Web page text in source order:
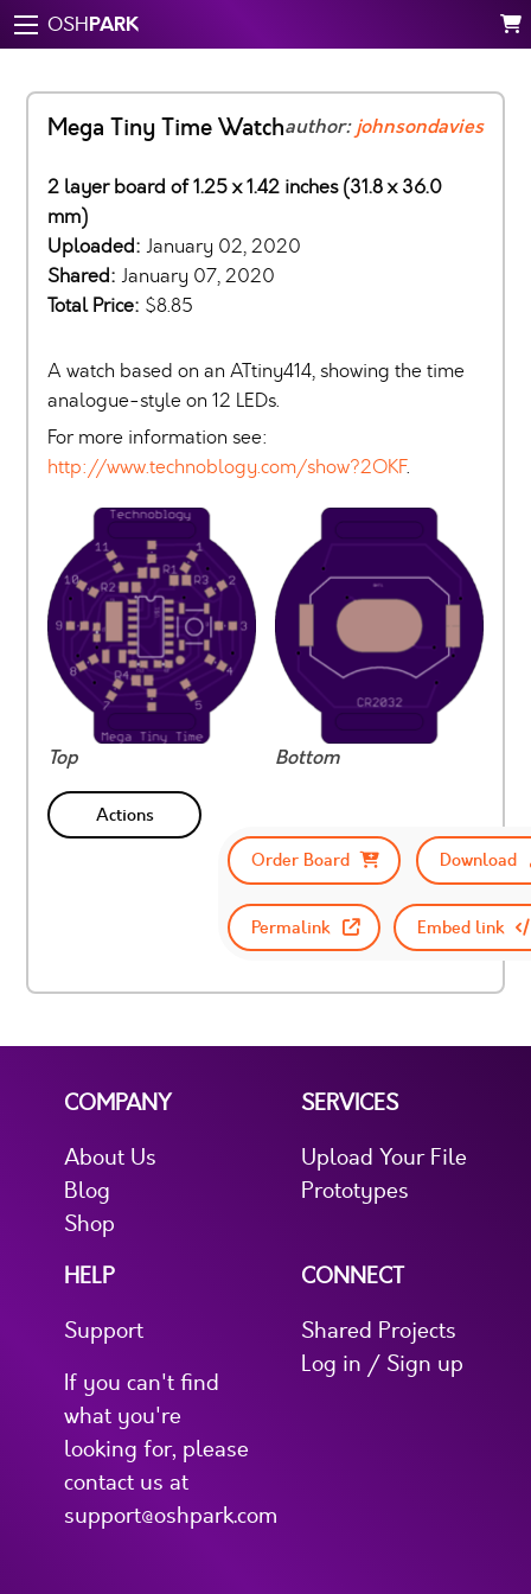
OSHPARK
Mega Tiny Time Watchauthor:johnsondavies
2 layer board of 1.25 x 1.42 inches (31.8 x 36.0
mm)
Uploaded: January 02, 2020
Shared: January 07, 2020
Total Price: $8.85
A watch based on an ATtiny414, showing the time
analogue-style on 12 LEDs.
For more information see:
http://www.technoblogy.com/show?2OKF.
Top Bottom
Actions
Order Board
Download
Permalink Embed link
COMPANY
About Us
Blog
Shop
SERVICES
Upload Your File
Prototypes
HELP
Support
If you can't find
what you're
looking for, please
contact us at
support@oshpark.com
CONNECT
Shared Projects
Log in / Sign up